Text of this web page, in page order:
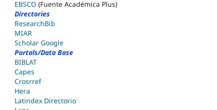
EBSCO (Fuente Académica Plus)
Directories
ResearchBib
MIAR
Scholar Google
Portals/Data Base
BIBLAT
Capes
Crosrref
Hera
Latindex Directorio